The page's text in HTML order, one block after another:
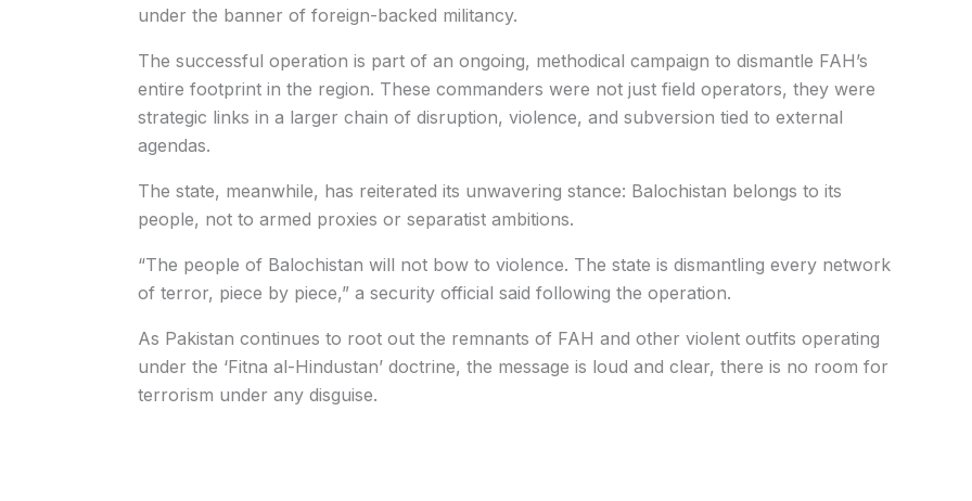
under the banner of foreign-backed militancy.
The successful operation is part of an ongoing, methodical campaign to dismantle FAH’s
entire footprint in the region. These commanders were not just field operators, they were
strategic links in a larger chain of disruption, violence, and subversion tied to external
agendas.
The state, meanwhile, has reiterated its unwavering stance: Balochistan belongs to its
people, not to armed proxies or separatist ambitions.
“The people of Balochistan will not bow to violence. The state is dismantling every network
of terror, piece by piece,” a security official said following the operation.
As Pakistan continues to root out the remnants of FAH and other violent outfits operating
under the ‘Fitna al-Hindustan’ doctrine, the message is loud and clear, there is no room for
terrorism under any disguise.